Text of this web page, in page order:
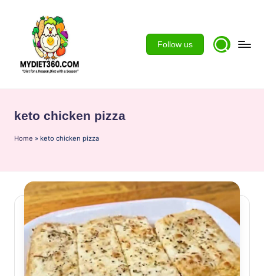
d
ie
6
0
Follow us
keto chicken pizza
Home » keto chicken pizza